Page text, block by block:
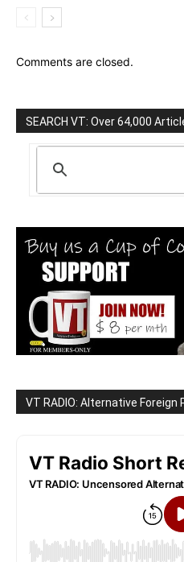
Comments are closed.
SEARCH VT: Over 64,000
VT RADIO: Alternative Foreign